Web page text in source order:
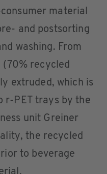
material
and postsorting
washing. From
(70% recycled
extruded, which is
r-PET trays by the
unit Greiner
the recycled
to beverage